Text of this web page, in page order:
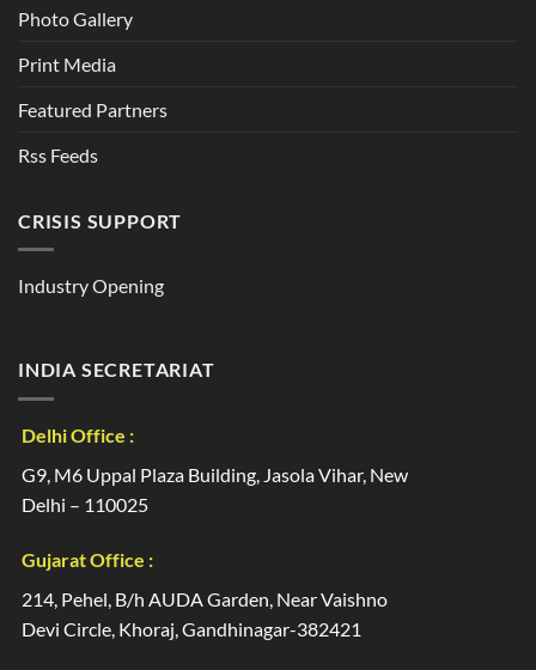
Photo Gallery
Print Media
Featured Partners
Rss Feeds
CRISIS SUPPORT
Industry Opening
INDIA SECRETARIAT
Delhi Office :
G9, M6 Uppal Plaza Building, Jasola Vihar, New
Delhi – 110025
Gujarat Office :
214, Pehel, B/h AUDA Garden, Near Vaishno
Devi Circle, Khoraj, Gandhinagar-382421